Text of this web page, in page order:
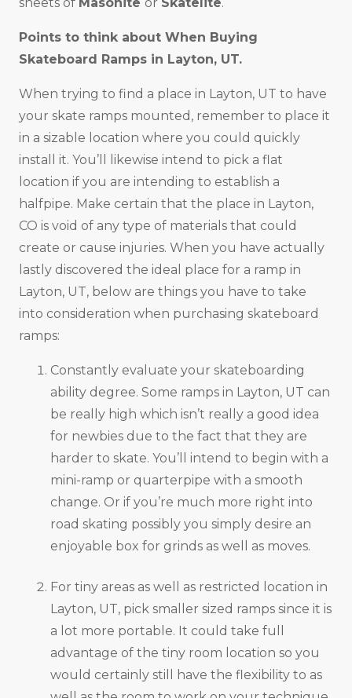
Points to think about When Buying
Skateboard Ramps in Layton, UT.
When trying to find a place in Layton, UT to have
your skate ramps mounted, remember to place it
in a sizable location where you could quickly
install it. You’ll likewise intend to pick a flat
location if you are intending to establish a
halfpipe. Make certain that the place in Layton,
CO is void of any type of materials that could
create or cause injuries. When you have actually
lastly discovered the ideal place for a ramp in
Layton, UT, below are things you have to take
into consideration when purchasing skateboard
ramps:
Constantly evaluate your skateboarding
ability degree. Some ramps in Layton, UT can
be really high which isn’t really a good idea
for newbies due to the fact that they are
harder to skate. You’ll intend to begin with a
mini-ramp or quarterpipe with a smooth
change. Or if you’re much more right into
road skating possibly you simply desire an
enjoyable box for grinds as well as moves.
For tiny areas as well as restricted location in
Layton, UT, pick smaller sized ramps since it is
a lot more portable. It could take full
advantage of the tiny room location so you
would certainly still have the flexibility to as